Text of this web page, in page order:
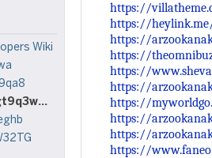
Wiki
https://
https://
https://
https://
https://
https://
https://
https://
https://
https://